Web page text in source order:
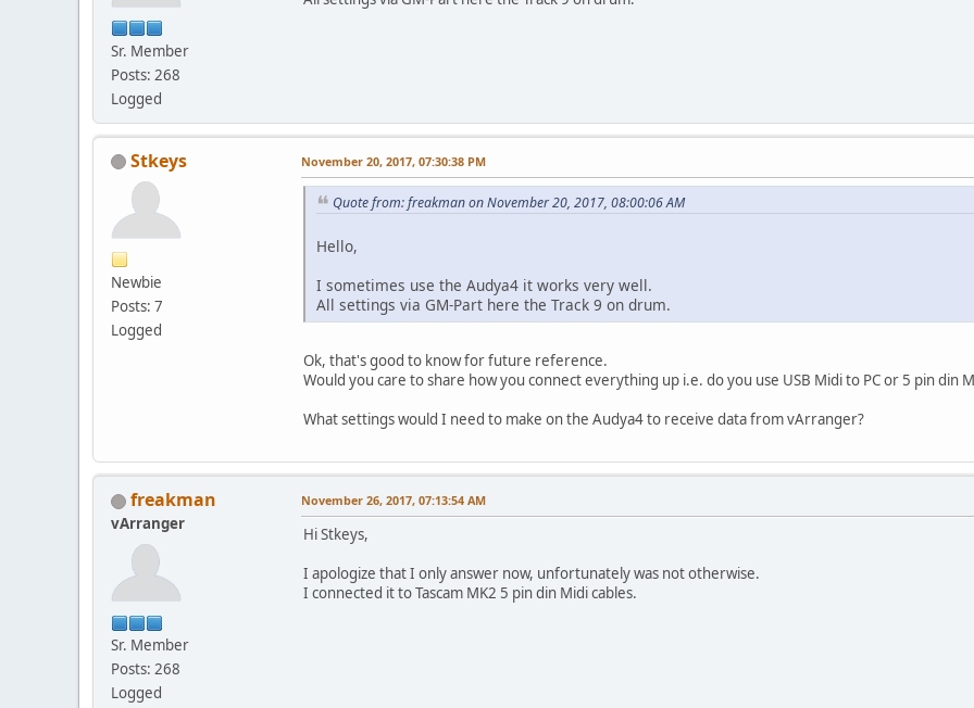
Sr. Member
Posts: 268
Logged
Stkeys
Newbie
Posts: 7
Logged
November 20, 2017, 07:30:38 PM
Quote from: freakman on November 20, 2017, 08:00:06 AM
Hello,
I sometimes use the Audya4 it works very well.
All settings via GM-Part here the Track 9 on drum.
Ok, that's good to know for future reference.
Would you care to share how you connect everything up i.e. do you use USB Midi to PC or 5 pin din
What settings would I need to make on the Audya4 to receive data from vArranger?
freakman
vArranger
Sr. Member
Posts: 268
Logged
November 26, 2017, 07:13:54 AM
Hi Stkeys,
I apologize that I only answer now, unfortunately was not otherwise.
I connected it to Tascam MK2 5 pin din Midi cables.